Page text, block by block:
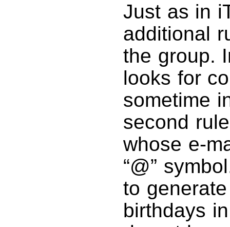
Just as in
additional
the group.
looks for
sometime
second
whose e-
“@”
to
birthdays